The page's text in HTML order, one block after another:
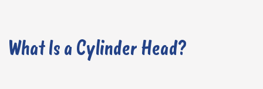
What Is a Cylinder Head?